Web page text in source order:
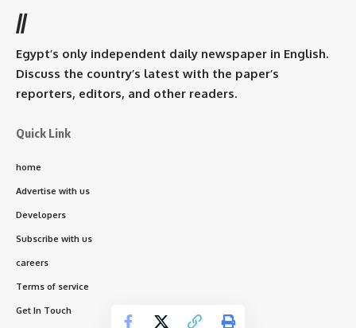
//
Egypt’s only independent daily newspaper in English.
Discuss the country’s latest with the paper’s
reporters, editors, and other readers.
Quick Link
home
Advertise with us
Developers
Subscribe with us
careers
Terms of service
Get In Touch